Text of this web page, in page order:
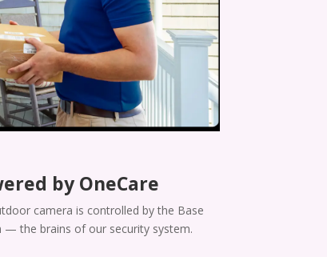
by OneCare
camera is controlled by the Base
— the brains of our security system.